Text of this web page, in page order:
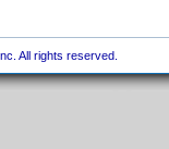
All rights reserved.